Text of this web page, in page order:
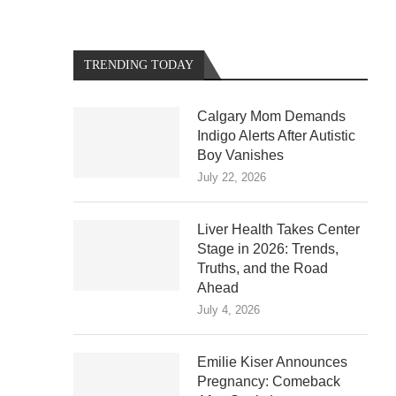
TRENDING TODAY
Calgary Mom Demands
Indigo Alerts After Autistic
Boy Vanishes
July 22, 2026
Liver Health Takes Center
Stage in 2026: Trends,
Truths, and the Road
Ahead
July 4, 2026
Emilie Kiser Announces
Pregnancy: Comeback